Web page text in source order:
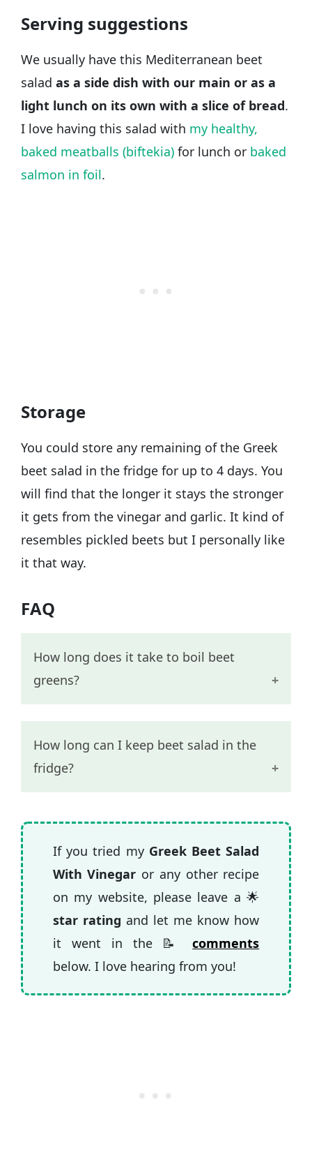
Serving suggestions
We usually have this Mediterranean beet
salad as a side dish with our main or as a
light lunch on its own with a slice of bread.
I love having this salad with my healthy,
baked meatballs (biftekia) for lunch or baked
salmon in foil.
Storage
You could store any remaining of the Greek
beet salad in the fridge for up to 4 days. You
will find that the longer it stays the stronger
it gets from the vinegar and garlic. It kind of
resembles pickled beets but I personally like
it that way.
FAQ
How long does it take to boil beet
greens?
root and it should take 10-15 minutes to
get fork tender.
How long can I keep beet salad in the
fridge?
Beet salad with just vinegar and oil can
last in the fridge for 4-5 days without
going bad.
If you tried my Greek Beet Salad
With Vinegar or any other recipe
on my website, please leave a 🌟
star rating and let me know how
it went in the 📝comments
below. I love hearing from you!